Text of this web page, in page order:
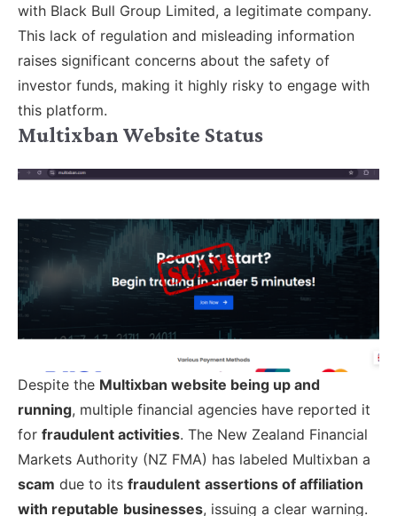
with Black Bull Group Limited, a legitimate company.
This lack of regulation and misleading information
raises significant concerns about the safety of
investor funds, making it highly risky to engage with
this platform.
Multixban Website Status
Despite the Multixban website being up and
running, multiple financial agencies have reported it
for fraudulent activities. The New Zealand Financial
Markets Authority (NZ FMA) has labeled Multixban a
scam due to its fraudulent assertions of affiliation
with reputable businesses, issuing a clear warning.